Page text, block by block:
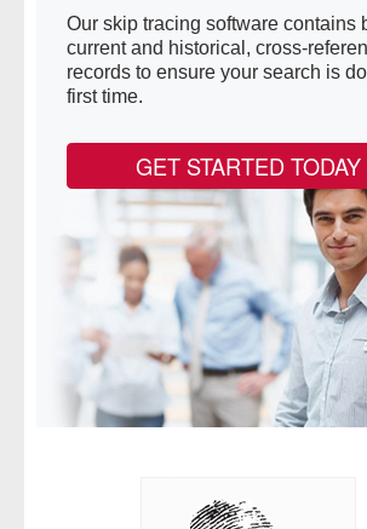
- Mon-Fri: 8:30am-5pm ET
- Contact Us
Searches Available
- Assets
- Business & Corporation
- Comprehensive Reports
- Court
- Investigators
Our skip tracing software contains
current and historical, cross-
records to ensure your search is
first time.
GET STARTED TODAY